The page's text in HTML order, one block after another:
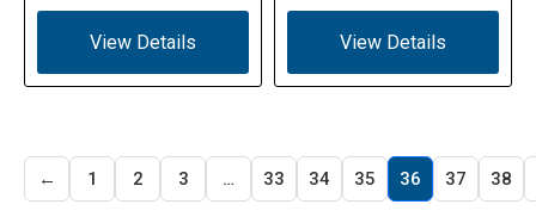
View Details View Details
← 1 2 3 … 33 34 35 36 37 38